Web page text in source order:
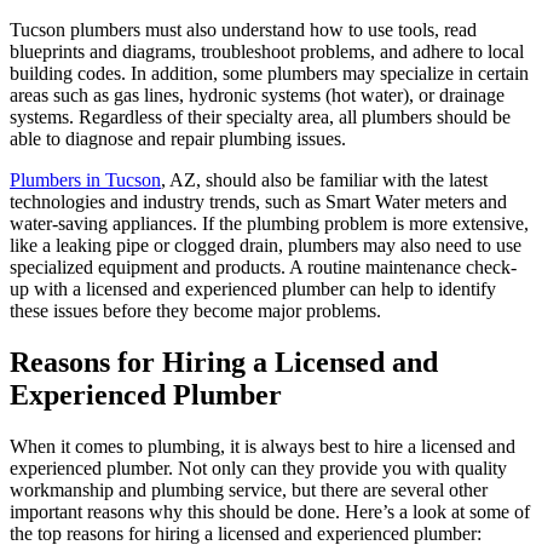
Tucson plumbers must also understand how to use tools, read
blueprints and diagrams, troubleshoot problems, and adhere to local
building codes. In addition, some plumbers may specialize in certain
areas such as gas lines, hydronic systems (hot water), or drainage
systems. Regardless of their specialty area, all plumbers should be
able to diagnose and repair plumbing issues.
Plumbers in Tucson, AZ, should also be familiar with the latest
technologies and industry trends, such as Smart Water meters and
water-saving appliances. If the plumbing problem is more extensive,
like a leaking pipe or clogged drain, plumbers may also need to use
specialized equipment and products. A routine maintenance check-
up with a licensed and experienced plumber can help to identify
these issues before they become major problems.
Reasons for Hiring a Licensed and
Experienced Plumber
When it comes to plumbing, it is always best to hire a licensed and
experienced plumber. Not only can they provide you with quality
workmanship and plumbing service, but there are several other
important reasons why this should be done. Here’s a look at some of
the top reasons for hiring a licensed and experienced plumber: